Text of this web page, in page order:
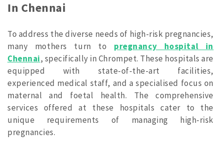
In Chennai
To address the diverse needs of high-risk pregnancies,
many mothers turn to pregnancy hospital in
Chennai, specifically in Chrompet. These hospitals are
equipped with state-of-the-art facilities,
experienced medical staff, and a specialised focus on
maternal and foetal health. The comprehensive
services offered at these hospitals cater to the
unique requirements of managing high-risk
pregnancies.